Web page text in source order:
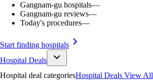
Gangnam-gu hospitals—
Gangnam-gu reviews—
Today's procedures—
Start finding hospitals
Hospital Deals
Hospital deal categoriesHospital Deals View All